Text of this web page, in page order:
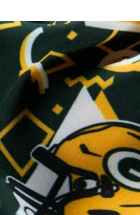
FEATURED
SHORTS
SWIM
PANTS
TOPS